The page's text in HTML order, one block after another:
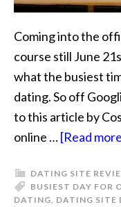
Coming into the
course still June
what the busiest
dating. So off
to this article by
online …[Read
DATING SITE
BUSIEST DAY FOR
DATING, DATING SITE